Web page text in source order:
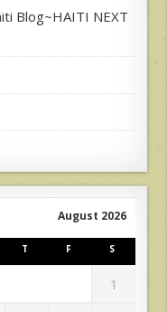
Blog~HAITI NEXT
August 2026
T F S
1